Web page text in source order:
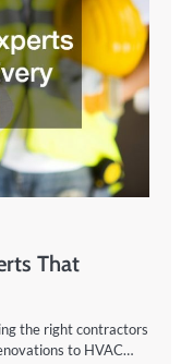
That
the right contractors
to HVAC…